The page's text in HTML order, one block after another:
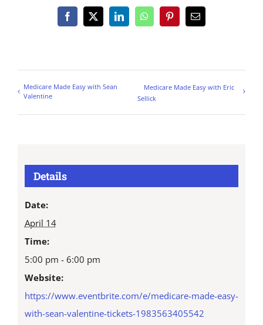
Facebook
X LinkedInWhatsAppPinterestEmail
Medicare Made Easy with Sean
Valentine
Medicare Made Easy with Eric
Sellick
Details
Date:
April 14
Time:
5:00 pm - 6:00 pm
Website:
https://www.eventbrite.com/e/medicare-made-easy-
with-sean-valentine-tickets-1983563405542